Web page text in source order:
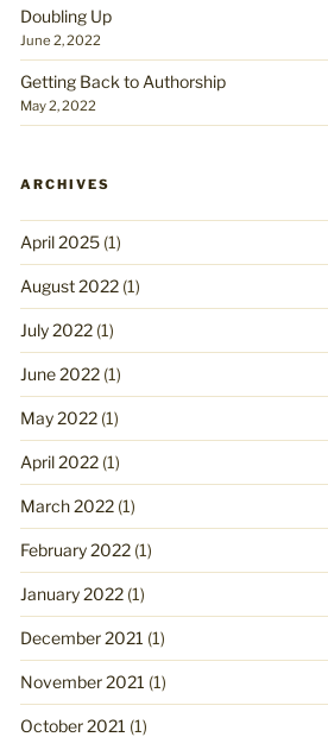
Doubling Up
June 2, 2022
Getting Back to Authorship
May 2, 2022
ARCHIVES
April 2025(1)
August 2022(1)
July 2022(1)
June 2022(1)
May 2022(1)
April 2022(1)
March 2022(1)
February 2022(1)
January 2022(1)
December 2021 (1)
November 2021 (1)
October 2021 (1)